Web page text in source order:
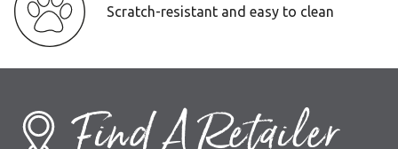
Scratch-resistant and easy to clean
Find A Retailer